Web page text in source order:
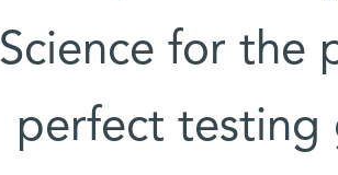
Science for the
perfect testing